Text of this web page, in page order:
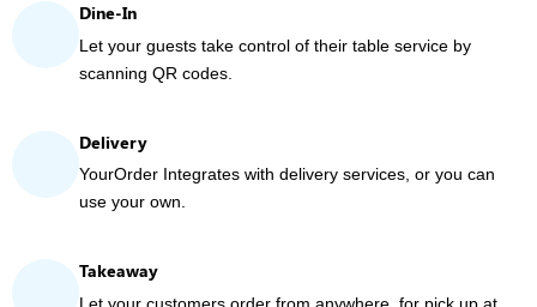
Dine-In
Let your guests take control of their table service by
scanning QR codes.
Delivery
YourOrder Integrates with delivery services, or you can
use your own.
Takeaway
Let your customers order from anywhere, for pick up at